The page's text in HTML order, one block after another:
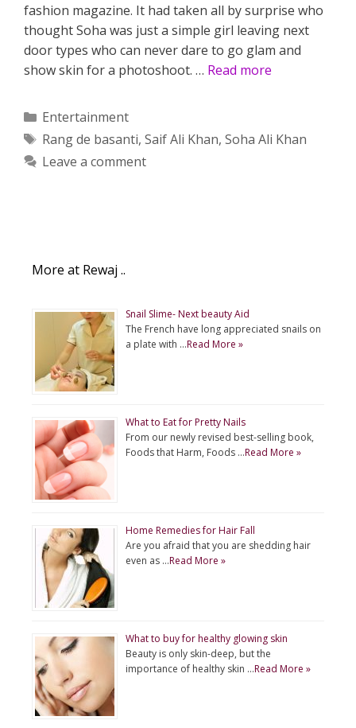
fashion magazine. It had taken all by surprise who
thought Soha was just a simple girl leaving next
door types who can never dare to go glam and
show skin for a photoshoot. … Read more
Categories
Entertainment
Tags
Rang de basanti, Saif Ali Khan, Soha Ali Khan
Leave a comment
More at Rewaj ..
Snail Slime- Next beauty Aid
The French have long appreciated snails on
a plate with …Read More »
What to Eat for Pretty Nails
From our newly revised best-selling book,
Foods that Harm, Foods …Read More »
Home Remedies for Hair Fall
Are you afraid that you are shedding hair
even as …Read More »
What to buy for healthy glowing skin
Beauty is only skin-deep, but the
importance of healthy skin …Read More »